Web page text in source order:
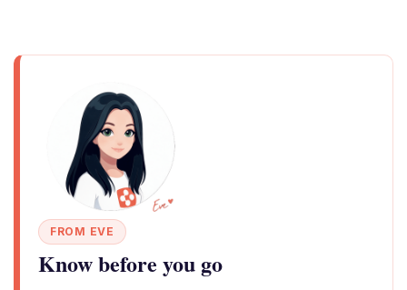
FROM EVE
Know before you go